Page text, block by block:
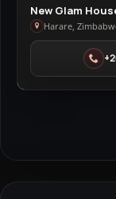
View
New
Glam
Spa
New Glam
Harare,